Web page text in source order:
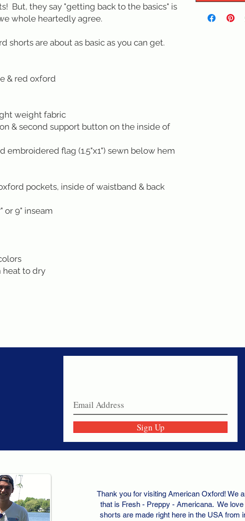
But, they say "getting back to the basics" is
whole heartedly agree.
shorts are about as basic as you can get.
& red oxford
weight fabric
& second support button on the inside of
embroidered flag (1.5"x1") sewn below hem
pockets, inside of waistband & back
or 9" inseam
heat to dry
Sign Up
Thank you for visiting American Oxford! We
that is Fresh - Preppy - Americana. We
shorts are made right here in the USA from